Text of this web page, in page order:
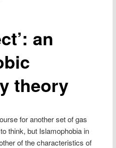
an
theory
for another set of gas
think, but Islamophobia in
of the characteristics of